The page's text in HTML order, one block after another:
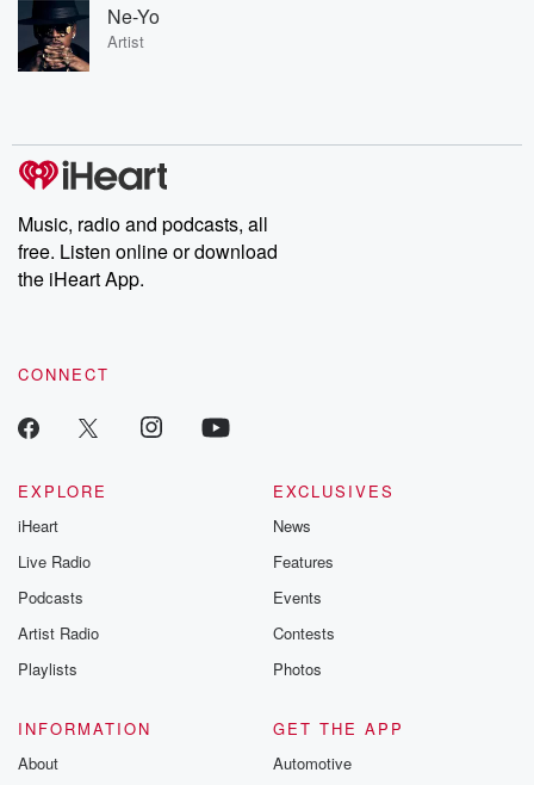
Ne-Yo
Artist
Music, radio and podcasts, all
free. Listen online or download
the iHeart App.
CONNECT
EXPLORE
iHeart
Live Radio
Podcasts
Artist Radio
Playlists
EXCLUSIVES
News
Features
Events
Contests
Photos
INFORMATION
About
GET THE APP
Automotive